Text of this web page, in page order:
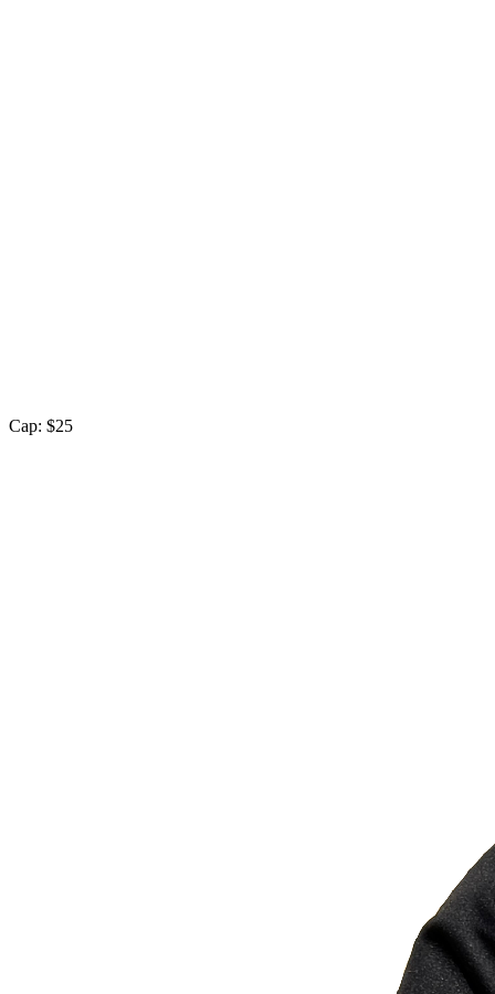
Cap: $25